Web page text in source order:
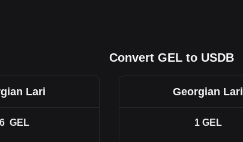
Convert GEL to USDB
Lari
GEL
Georgian Lari
1 GEL